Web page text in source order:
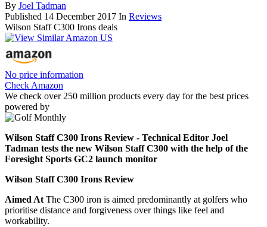
By Joel Tadman
Published 14 December 2017 In Reviews
Wilson Staff C300 Irons deals
No price information
Check Amazon
We check over 250 million products every day for the best prices
powered by
Wilson Staff C300 Irons Review - Technical Editor Joel
Tadman tests the new Wilson Staff C300 with the help of the
Foresight Sports GC2 launch monitor
Wilson Staff C300 Irons Review
Aimed At The C300 iron is aimed predominantly at golfers who
prioritise distance and forgiveness over things like feel and
workability.